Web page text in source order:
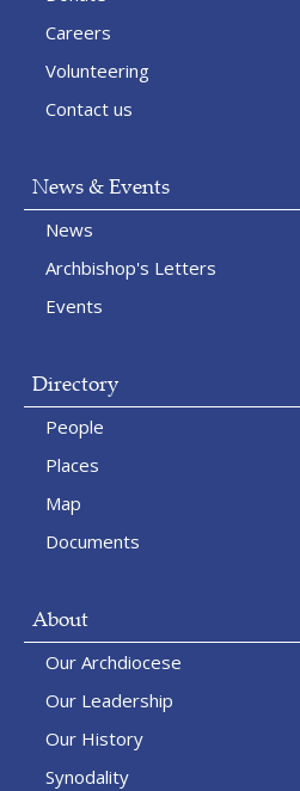
Careers
Volunteering
Contact us
News & Events
News
Archbishop's Letters
Events
Directory
People
Places
Map
Documents
About
Our Archdiocese
Our Leadership
Our History
Synodality